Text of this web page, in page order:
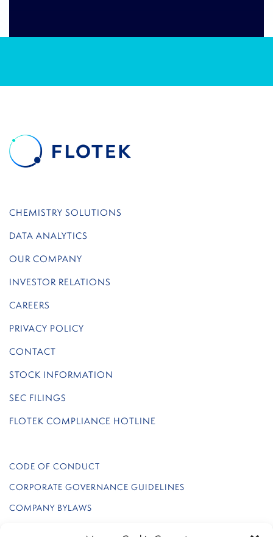
CHEMISTRY SOLUTIONS
DATA ANALYTICS
OUR COMPANY
INVESTOR RELATIONS
CAREERS
PRIVACY POLICY
CONTACT
STOCK INFORMATION
SEC FILINGS
FLOTEK COMPLIANCE HOTLINE
CODE OF CONDUCT
CORPORATE GOVERNANCE GUIDELINES
COMPANY BYLAWS